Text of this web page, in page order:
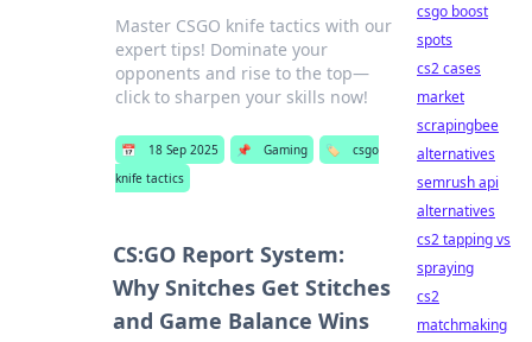
Master CSGO knife tactics with our
expert tips! Dominate your
opponents and rise to the top—
click to sharpen your skills now!
📅 18 Sep 2025 📌 Gaming 🏷️
csgo
knife tactics
CS:GO Report System:
Why Snitches Get Stitches
and Game Balance Wins
csgo boost
spots
cs2 cases
market
scrapingbee
alternatives
semrush api
alternatives
cs2 tapping vs
spraying
cs2
matchmaking